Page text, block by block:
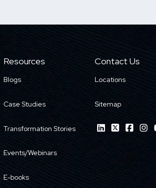
Resources
Blogs
Case Studies
Transformation Stories
Events/Webinars
E-books
Contact Us
Locations
Sitemap